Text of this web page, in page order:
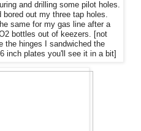
and drilling some pilot holes.
bored out my three tap holes.
same for my gas line after a
bottles out of keezers. [not
the hinges I sandwiched the
inch plates you'll see it in a bit]